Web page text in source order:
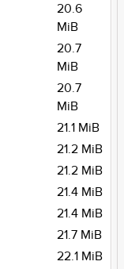
20.6
MiB
20.7
MiB
20.7
MiB
21.1 MiB
21.2 MiB
21.2 MiB
21.4 MiB
21.4 MiB
21.7 MiB
22.1 MiB